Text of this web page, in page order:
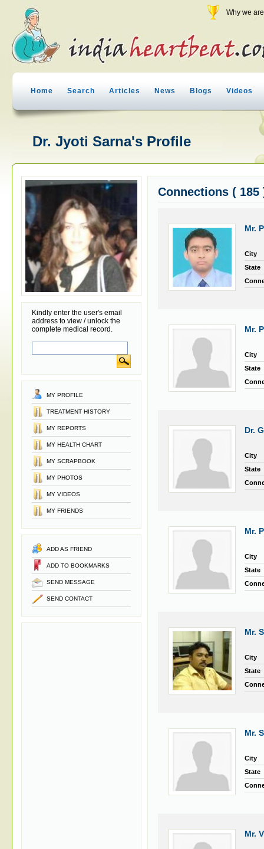
Why we
Home Search Articles News Blogs Videos
Dr. Jyoti Sarna's Profile
Kindly enter the user's email
address to view / unlock the
complete medical record.
MY PROFILE
TREATMENT HISTORY
MY REPORTS
MY HEALTH CHART
MY SCRAPBOOK
MY PHOTOS
MY VIDEOS
MY FRIENDS
ADD AS FRIEND
ADD TO BOOKMARKS
SEND MESSAGE
SEND CONTACT
Connections ( 185
Mr.
City
State
Mr.
City
State
Dr.
City
State
Mr.
City
State
Mr.
City
State
Mr.
City
State
Mr.